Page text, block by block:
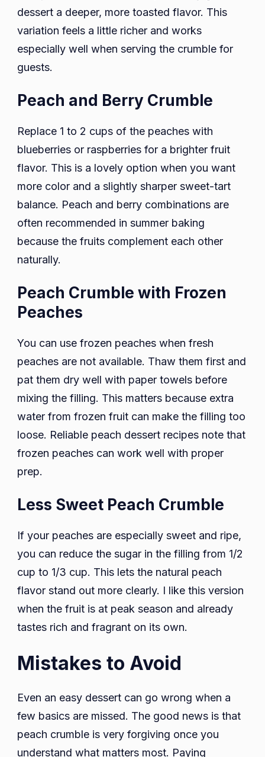
dessert a deeper, more toasted flavor. This
variation feels a little richer and works
especially well when serving the crumble for
guests.
Peach and Berry Crumble
Replace 1 to 2 cups of the peaches with
blueberries or raspberries for a brighter fruit
flavor. This is a lovely option when you want
more color and a slightly sharper sweet-tart
balance. Peach and berry combinations are
often recommended in summer baking
because the fruits complement each other
naturally.
Peach Crumble with Frozen
Peaches
You can use frozen peaches when fresh
peaches are not available. Thaw them first and
pat them dry well with paper towels before
mixing the filling. This matters because extra
water from frozen fruit can make the filling too
loose. Reliable peach dessert recipes note that
frozen peaches can work well with proper
prep.
Less Sweet Peach Crumble
If your peaches are especially sweet and ripe,
you can reduce the sugar in the filling from 1/2
cup to 1/3 cup. This lets the natural peach
flavor stand out more clearly. I like this version
when the fruit is at peak season and already
tastes rich and fragrant on its own.
Mistakes to Avoid
Even an easy dessert can go wrong when a
few basics are missed. The good news is that
peach crumble is very forgiving once you
understand what matters most. Paying